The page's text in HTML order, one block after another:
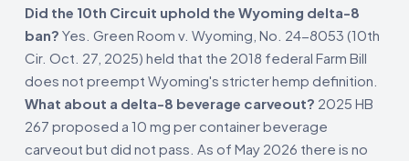
Did the 10th Circuit uphold the Wyoming delta-8
ban? Yes. Green Room v. Wyoming, No. 24-8053 (10th
Cir. Oct. 27, 2025) held that the 2018 federal Farm Bill
does not preempt Wyoming's stricter hemp definition.
What about a delta-8 beverage carveout? 2025 HB
267 proposed a 10 mg per container beverage
carveout but did not pass. As of May 2026 there is no